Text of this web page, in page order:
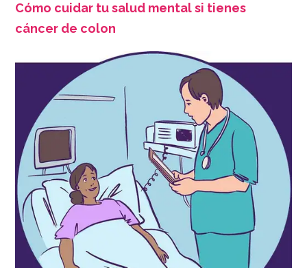
Cómo cuidar tu salud mental si tienes
cáncer de colon